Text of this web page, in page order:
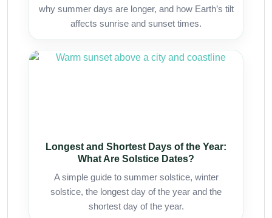
why summer days are longer, and how Earth’s tilt
affects sunrise and sunset times.
Longest and Shortest Days of the Year:
What Are Solstice Dates?
A simple guide to summer solstice, winter
solstice, the longest day of the year and the
shortest day of the year.